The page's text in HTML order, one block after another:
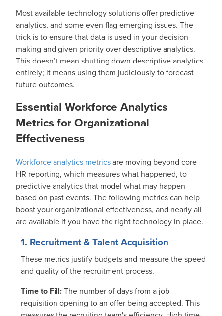
Most available technology solutions offer predictive
analytics, and some even flag emerging issues. The
trick is to ensure that data is used in your decision-
making and given priority over descriptive analytics.
This doesn’t mean shutting down descriptive analytics
entirely; it means using them judiciously to forecast
future outcomes.
Essential Workforce Analytics
Metrics for Organizational
Effectiveness
Workforce analytics metricsare moving beyond core
HR reporting, which measures what happened, to
predictive analytics that model what may happen
based on past events. The following metrics can help
boost your organizational effectiveness, and nearly all
are available if you have the right technology in place.
1. Recruitment & Talent Acquisition
These metrics justify budgets and measure the speed
and quality of the recruitment process.
Time to Fill:The number of days from a job
requisition opening to an offer being accepted. This